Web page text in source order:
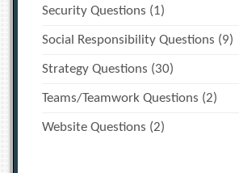
Security Questions (1)
Social Responsibility Questions (9)
Strategy Questions (30)
Teams/Teamwork Questions (2)
Website Questions (2)